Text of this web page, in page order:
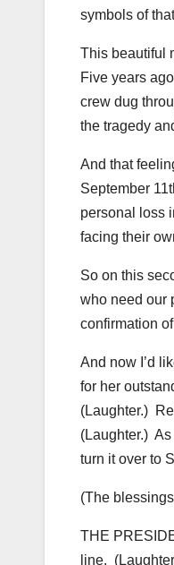
symbols of
This beautiful
Five years
crew dug
the tragedy
And that
September
personal loss
facing their
So on this
who need our
confirmation
And now I’d
for her
(Laughter.)
(Laughter.)
turn it over to
(The
THE
line.